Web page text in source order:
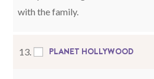
with the family.
13. PLANET HOLLYWOOD